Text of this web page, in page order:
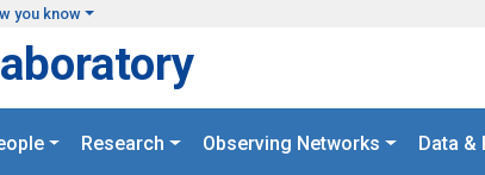
you know
Research Observing Networks Data &